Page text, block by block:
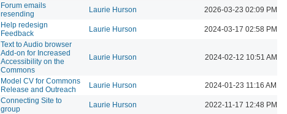
Forum emails
resending
Laurie Hurson 2026-03-23 02:09 PM
Help redesign
Feedback
Laurie Hurson 2024-03-17 02:58 PM
Text to Audio browser
Add-on for Increased
Accessibility on the
Commons
Laurie Hurson 2024-02-12 10:51 AM
Model CV for Commons
Release and Outreach
Laurie Hurson 2024-01-23 11:16 AM
Connecting Site to
group
Laurie Hurson 2022-11-17 12:48 PM